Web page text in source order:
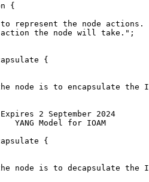
{
represent the node actions.
the node will take.";
{
node is to encapsulate the
2 September 2024
Model for IOAM
{
node is to decapsulate the